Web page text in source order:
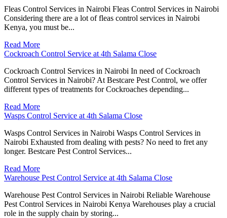
Fleas Control Services in Nairobi Fleas Control Services in Nairobi
Considering there are a lot of fleas control services in Nairobi
Kenya, you must be...
Read More
Cockroach Control Service at 4th Salama Close
Cockroach Control Services in Nairobi In need of Cockroach
Control Services in Nairobi? At Bestcare Pest Control, we offer
different types of treatments for Cockroaches depending...
Read More
Wasps Control Service at 4th Salama Close
Wasps Control Services in Nairobi Wasps Control Services in
Nairobi Exhausted from dealing with pests? No need to fret any
longer. Bestcare Pest Control Services...
Read More
Warehouse Pest Control Service at 4th Salama Close
Warehouse Pest Control Services in Nairobi Reliable Warehouse
Pest Control Services in Nairobi Kenya Warehouses play a crucial
role in the supply chain by storing...